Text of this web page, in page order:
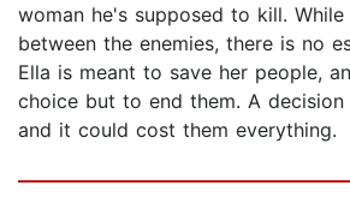
woman he's supposed to kill.
between the enemies, there is no
Ella is meant to save her people,
choice but to end them. A
and it could cost them everything.